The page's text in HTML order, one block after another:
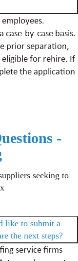
by-case basis.
prior separation,
for rehire. If
the application
-
seeking to
like to submit a
the next steps?
service firms